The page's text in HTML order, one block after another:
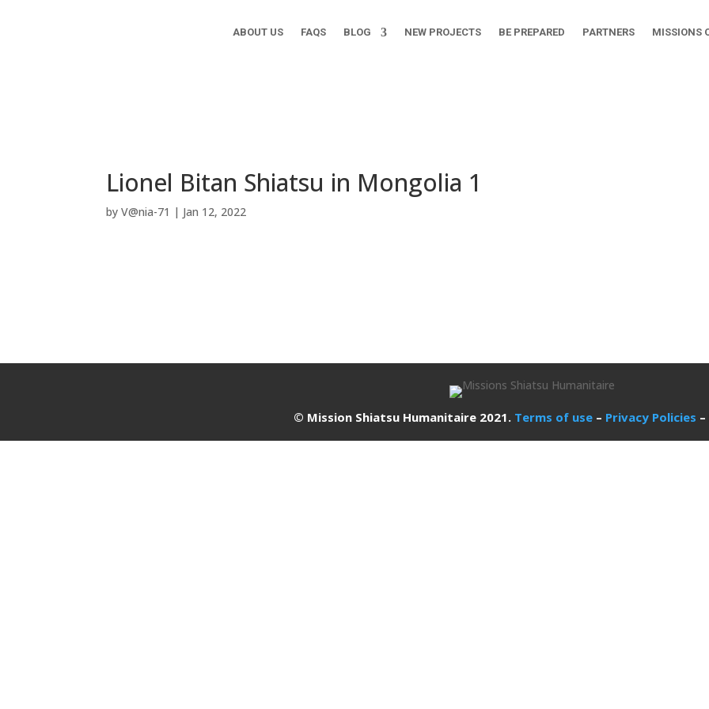
ABOUT US FAQS BLOG NEW PROJECTS BE PREPARED PARTNERS MISSIONS
Lionel Bitan Shiatsu in Mongolia 1
byV@nia-71 | Jan 12, 2022
© Mission Shiatsu Humanitaire 2021. Terms of use – Privacy Policies –